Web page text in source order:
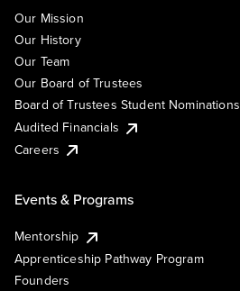
Our Mission
Our History
Our Team
Our Board of Trustees
Board of Trustees Student Nominations
Audited Financials
Careers
Events & Programs
Mentorship
Apprenticeship Pathway Program
Founders